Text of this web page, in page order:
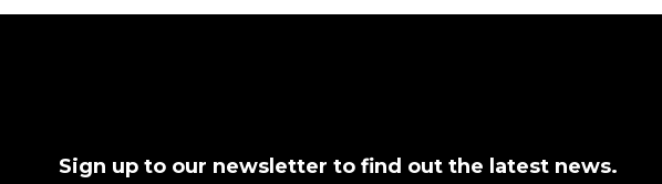
Sign up to our newsletter to find out the latest news.